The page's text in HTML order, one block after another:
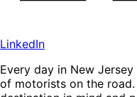
LinkedIn
Every day in New
of motorists on the